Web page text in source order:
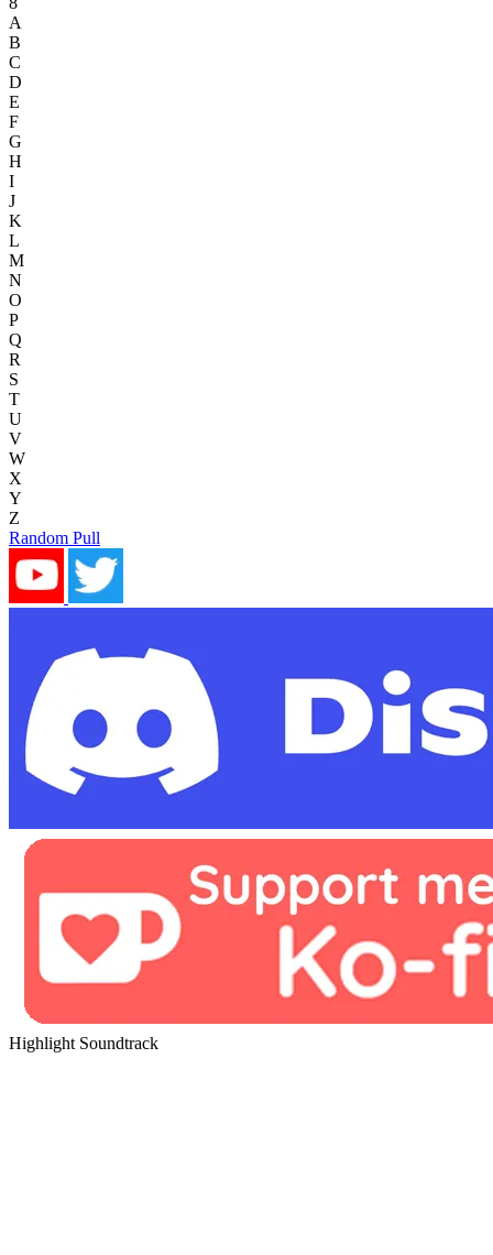
A
B
C
D
E
F
G
H
I
J
K
L
M
N
O
P
Q
R
S
T
U
V
W
X
Y
Z
Random Pull
Highlight Soundtrack